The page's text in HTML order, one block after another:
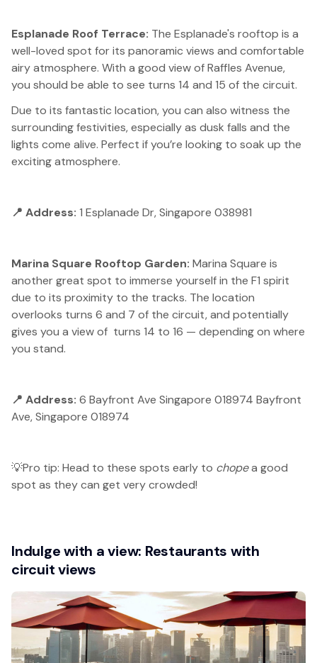
Esplanade Roof Terrace: The Esplanade's rooftop is a
well-loved spot for its panoramic views and comfortable
airy atmosphere. With a good view of Raffles Avenue,
you should be able to see turns 14 and 15 of the circuit.
Due to its fantastic location, you can also witness the
surrounding festivities, especially as dusk falls and the
lights come alive. Perfect if you’re looking to soak up the
exciting atmosphere.
📍 Address: 1 Esplanade Dr, Singapore 038981
Marina Square Rooftop Garden: Marina Square is
another great spot to immerse yourself in the F1 spirit
due to its proximity to the tracks. The location
overlooks turns 6 and 7 of the circuit, and potentially
gives you a view of turns 14 to 16 — depending on where
you stand.
📍 Address: 6 Bayfront Ave Singapore 018974 Bayfront
Ave, Singapore 018974
💡Pro tip: Head to these spots early to chopea good
spot as they can get very crowded!
Indulge with a view: Restaurants with
circuit views